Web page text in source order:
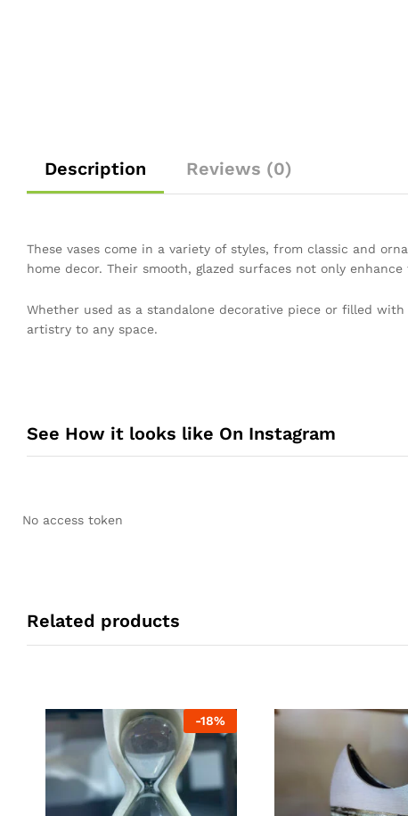
Description Reviews (0)
These vases come in a variety of styles, from classic and
home decor. Their smooth, glazed surfaces not only
Whether used as a standalone decorative piece or filled
artistry to any space.
See How it looks like On Instagram
No access token
Related products
-18%